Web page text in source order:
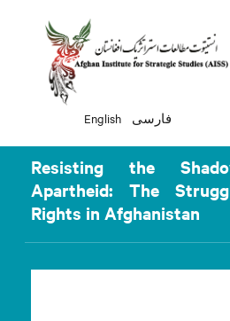
English فارسی
Resisting the
Apartheid: The
Rights in Afghanistan